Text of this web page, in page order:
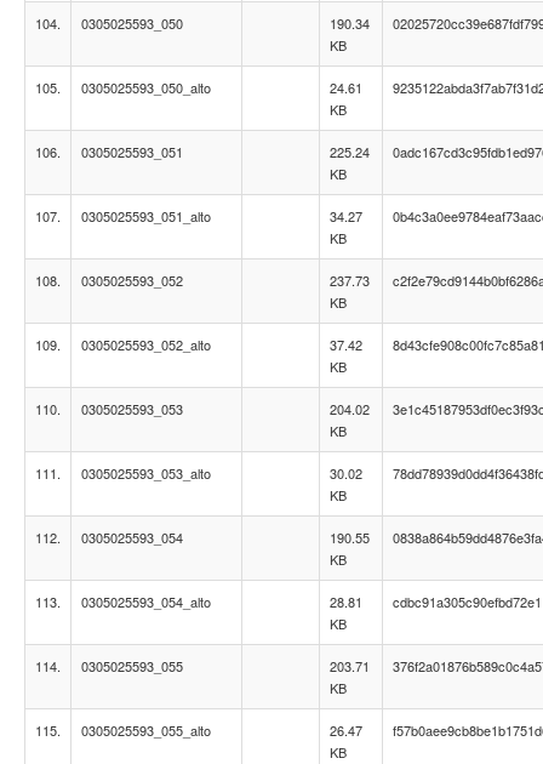
104. 0305025593_050
190.34
KB
105. 0305025593_050_alto
24.61
KB
106. 0305025593_051
225.24
KB
107. 0305025593_051_alto
34.27
KB
108. 0305025593_052
237.73
KB
109. 0305025593_052_alto
37.42
KB
110. 0305025593_053
204.02
KB
111. 0305025593_053_alto
30.02
KB
112. 0305025593_054
190.55
KB
113. 0305025593_054_alto
28.81
KB
114. 0305025593_055
203.71
KB
115. 0305025593_055_alto
26.47
KB